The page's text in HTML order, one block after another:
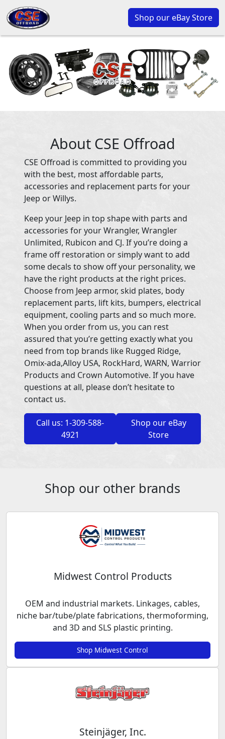
Shop our eBay Store
About CSE Offroad
CSE Offroad is committed to providing you
with the best, most affordable parts,
accessories and replacement parts for your
Jeep or Willys.
Keep your Jeep in top shape with parts and
accessories for your Wrangler, Wrangler
Unlimited, Rubicon and CJ. If you’re doing a
frame off restoration or simply want to add
some decals to show off your personality, we
have the right products at the right prices.
Choose from Jeep armor, skid plates, body
replacement parts, lift kits, bumpers, electrical
equipment, cooling parts and so much more.
When you order from us, you can rest
assured that you’re getting exactly what you
need from top brands like Rugged Ridge,
Omix-ada,Alloy USA, RockHard, WARN, Warrior
Products and Crown Automotive. If you have
questions at all, please don’t hesitate to
contact us.
Call us: 1-309-588-
4921
Shop our eBay
Store
Shop our other brands
Midwest Control Products
OEM and industrial markets. Linkages, cables,
niche bar/tube/plate fabrications, thermoforming,
and 3D and SLS plastic printing.
Shop Midwest Control
Steinjäger, Inc.